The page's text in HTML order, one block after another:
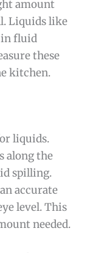
amount
Liquids like
in fluid
these
kitchen.
liquids.
along the
spilling.
accurate
level. This
needed.